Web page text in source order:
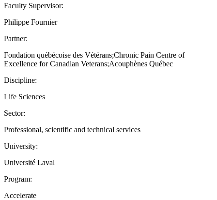
Faculty Supervisor:
Philippe Fournier
Partner:
Fondation québécoise des Vétérans;Chronic Pain Centre of
Excellence for Canadian Veterans;Acouphènes Québec
Discipline:
Life Sciences
Sector:
Professional, scientific and technical services
University:
Université Laval
Program:
Accelerate